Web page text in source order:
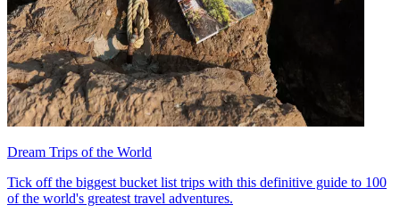
Dream Trips of the World
Tick off the biggest bucket list trips with this definitive guide to 100
of the world's greatest travel adventures.